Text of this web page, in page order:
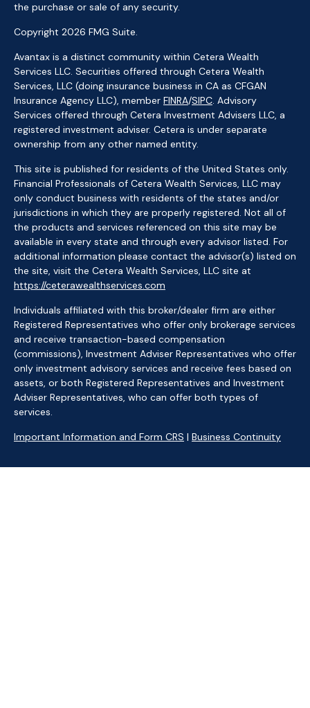
the purchase or sale of any security.
Copyright 2026 FMG Suite.
Avantax is a distinct community within Cetera Wealth
Services LLC. Securities offered through Cetera Wealth
Services, LLC (doing insurance business in CA as CFGAN
Insurance Agency LLC), member FINRA/SIPC. Advisory
Services offered through Cetera Investment Advisers LLC, a
registered investment adviser. Cetera is under separate
ownership from any other named entity.
This site is published for residents of the United States only.
Financial Professionals of Cetera Wealth Services, LLC may
only conduct business with residents of the states and/or
jurisdictions in which they are properly registered. Not all of
the products and services referenced on this site may be
available in every state and through every advisor listed. For
additional information please contact the advisor(s) listed on
the site, visit the Cetera Wealth Services, LLC site at
https://ceterawealthservices.com
Individuals affiliated with this broker/dealer firm are either
Registered Representatives who offer only brokerage services
and receive transaction-based compensation
(commissions), Investment Adviser Representatives who offer
only investment advisory services and receive fees based on
assets, or both Registered Representatives and Investment
Adviser Representatives, who can offer both types of
services.
Important Information and Form CRS | Business Continuity